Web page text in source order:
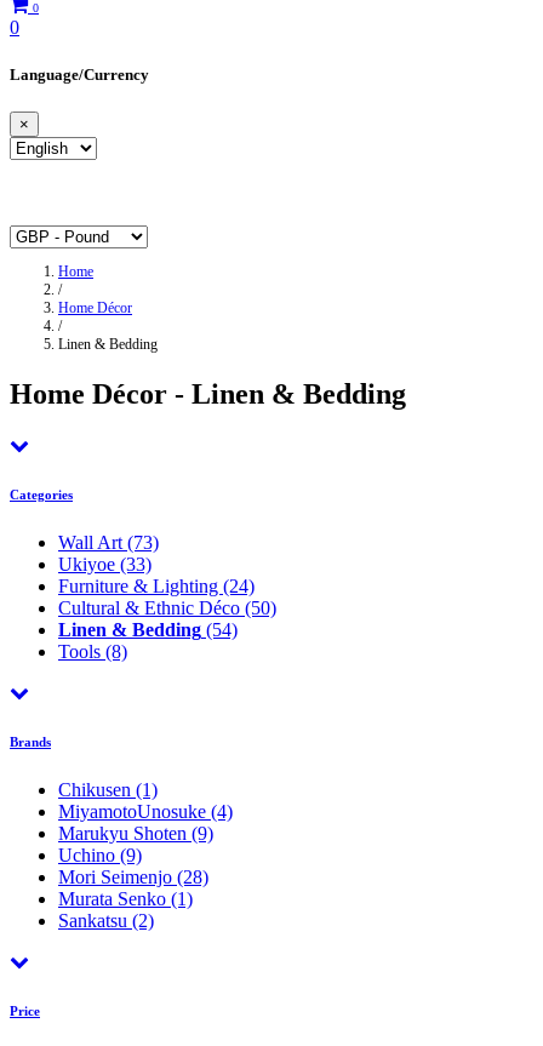
0
0
Language/Currency
×
Home
/
Home Décor
/
Linen & Bedding
Home Décor - Linen & Bedding
Categories
Wall Art (73)
Ukiyoe (33)
Furniture & Lighting (24)
Cultural & Ethnic Déco (50)
Linen & Bedding (54)
Tools (8)
Brands
Chikusen (1)
MiyamotoUnosuke (4)
Marukyu Shoten (9)
Uchino (9)
Mori Seimenjo (28)
Murata Senko (1)
Sankatsu (2)
Price